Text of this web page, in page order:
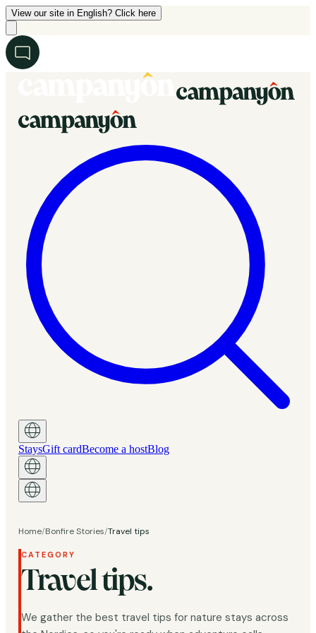
View our site in English? Click here
StaysGift cardBecome a hostBlog
Home/Bonfire Stories/Travel tips
CATEGORY
Travel tips.
We gather the best travel tips for nature stays across